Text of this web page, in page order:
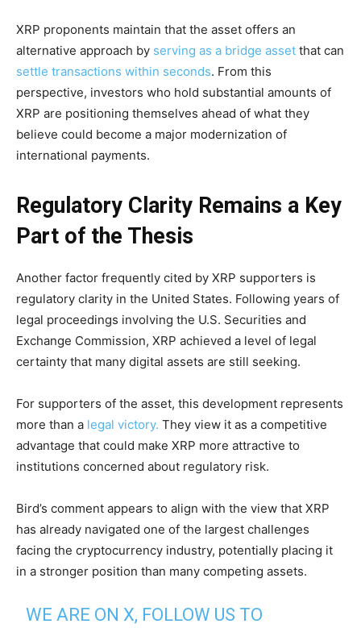
XRP proponents maintain that the asset offers an
alternative approach by serving as a bridge asset that can
settle transactions within seconds. From this
perspective, investors who hold substantial amounts of
XRP are positioning themselves ahead of what they
believe could become a major modernization of
international payments.
Regulatory Clarity Remains a Key
Part of the Thesis
Another factor frequently cited by XRP supporters is
regulatory clarity in the United States. Following years of
legal proceedings involving the U.S. Securities and
Exchange Commission, XRP achieved a level of legal
certainty that many digital assets are still seeking.
For supporters of the asset, this development represents
more than a legal victory. They view it as a competitive
advantage that could make XRP more attractive to
institutions concerned about regulatory risk.
Bird’s comment appears to align with the view that XRP
has already navigated one of the largest challenges
facing the cryptocurrency industry, potentially placing it
in a stronger position than many competing assets.
WE ARE ON X, FOLLOW US TO